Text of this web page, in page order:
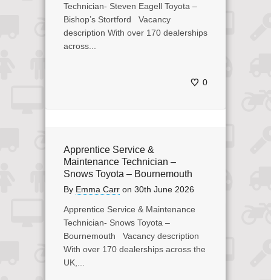
Technician- Steven Eagell Toyota –
Bishop’s Stortford Vacancy
description With over 170 dealerships
across...
0
Apprentice Service &
Maintenance Technician –
Snows Toyota – Bournemouth
By Emma Carr on 30th June 2026
Apprentice Service & Maintenance
Technician- Snows Toyota –
Bournemouth Vacancy description
With over 170 dealerships across the
UK,...